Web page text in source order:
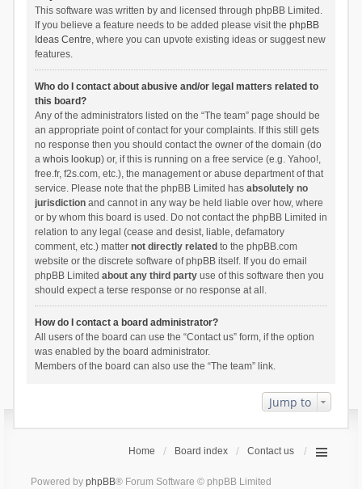
This software was written by and licensed through phpBB Limited.
If you believe a feature needs to be added please visit the phpBB
Ideas Centre, where you can upvote existing ideas or suggest new
features.
Who do I contact about abusive and/or legal matters related to
this board?
Any of the administrators listed on the “The team” page should be
an appropriate point of contact for your complaints. If this still gets
no response then you should contact the owner of the domain (do
a whois lookup) or, if this is running on a free service (e.g. Yahoo!,
free.fr, f2s.com, etc.), the management or abuse department of that
service. Please note that the phpBB Limited has absolutely no
jurisdictionand cannot in any way be held liable over how, where
or by whom this board is used. Do not contact the phpBB Limited in
relation to any legal (cease and desist, liable, defamatory
comment, etc.) matter not directly related to the phpBB.com
website or the discrete software of phpBB itself. If you do email
phpBB Limited about any third partyuse of this software then you
should expect a terse response or no response at all.
How do I contact a board administrator?
All users of the board can use the “Contact us” form, if the option
was enabled by the board administrator.
Members of the board can also use the “The team” link.
Jump to
Home Board index Contact us
Powered by phpBB® Forum Software © phpBB Limited